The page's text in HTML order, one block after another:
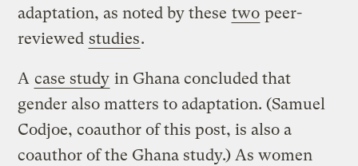
adaptation, as noted by these two peer-
reviewed studies.
A case study in Ghana concluded that
gender also matters to adaptation. (Samuel
Codjoe, coauthor of this post, is also a
coauthor of the Ghana study.) As women